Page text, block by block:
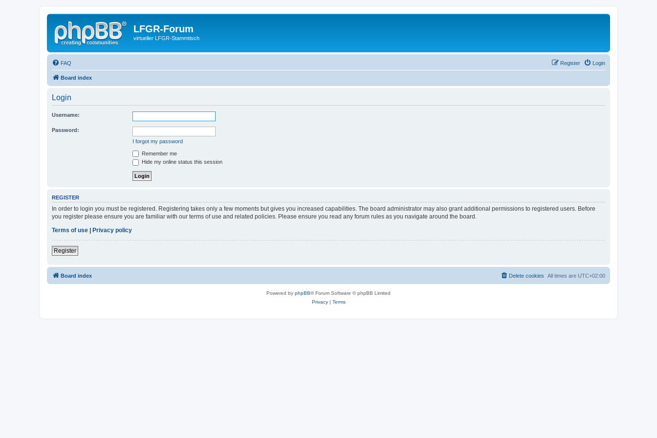
LFGR-Forum
virtueller LFGR-Stammtisch
FAQ Login
Register
Board index
Login
Username:
Password:
I forgot my password
Remember me
Hide my online status this session
REGISTER
In order to login you must be registered. Registering takes only a few moments but gives you increased capabilities. The board administrator may also grant additional permissions to registered users. Before
you register please ensure you are familiar with our terms of use and related policies. Please ensure you read any forum rules as you navigate around the board.
Terms of use
Privacy policy
Register
Board index All times are UTC+02:00
Delete cookies
Powered by phpBB® Forum Software © phpBB Limited
Privacy| Terms